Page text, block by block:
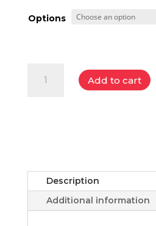
Options
Sterling
Add to cart
Description
Additional information